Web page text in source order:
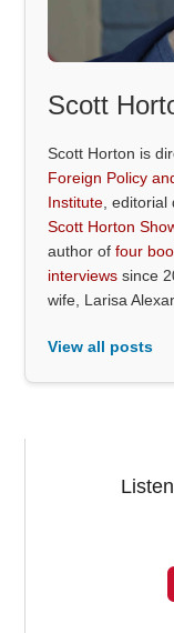
Scott
Scott Horton is
Foreign Policy
Institute ,
Scott Horton
author offour
interviews since
wife, Larisa
View all posts